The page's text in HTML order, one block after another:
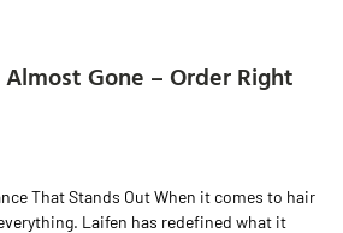
Gone – Order Right
That Stands Out When it comes to hair
Laifen has redefined what it